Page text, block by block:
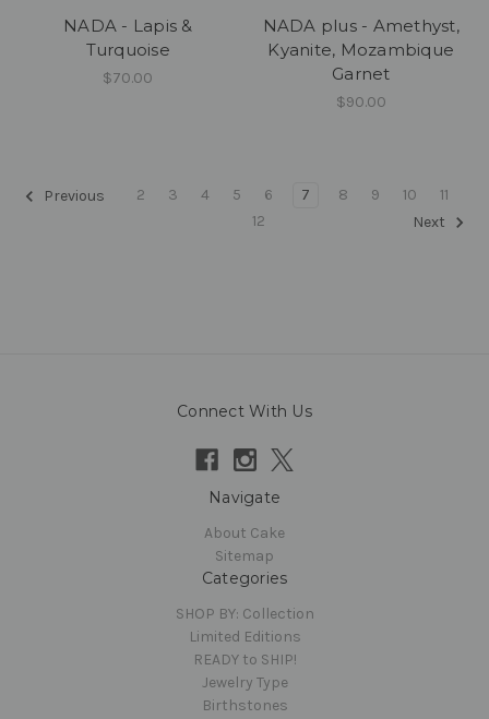
NADA - Lapis &
Turquoise
$70.00
NADA plus - Amethyst,
Kyanite, Mozambique
Garnet
$90.00
Previous 2 3 4 5 6 7 8 9 10
11
12
Next
Connect With Us
Navigate
About Cake
Sitemap
Categories
SHOP BY: Collection
Limited Editions
READY to SHIP!
Jewelry Type
Birthstones